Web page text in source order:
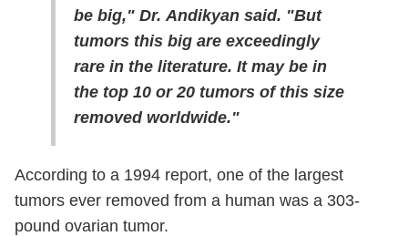
be big," Dr. Andikyan said. "But
tumors this big are exceedingly
rare in the literature. It may be in
the top 10 or 20 tumors of this size
removed worldwide."
According to a 1994 report, one of the largest
tumors ever removed from a human was a 303-
pound ovarian tumor.